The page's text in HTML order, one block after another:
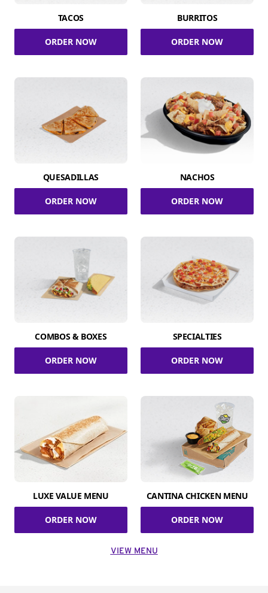
TACOS
ORDER NOW
BURRITOS
ORDER NOW
QUESADILLAS
ORDER NOW
NACHOS
ORDER NOW
COMBOS & BOXES
ORDER NOW
SPECIALTIES
ORDER NOW
LUXE VALUE MENU
ORDER NOW
CANTINA CHICKEN MENU
ORDER NOW
VIEW MENU